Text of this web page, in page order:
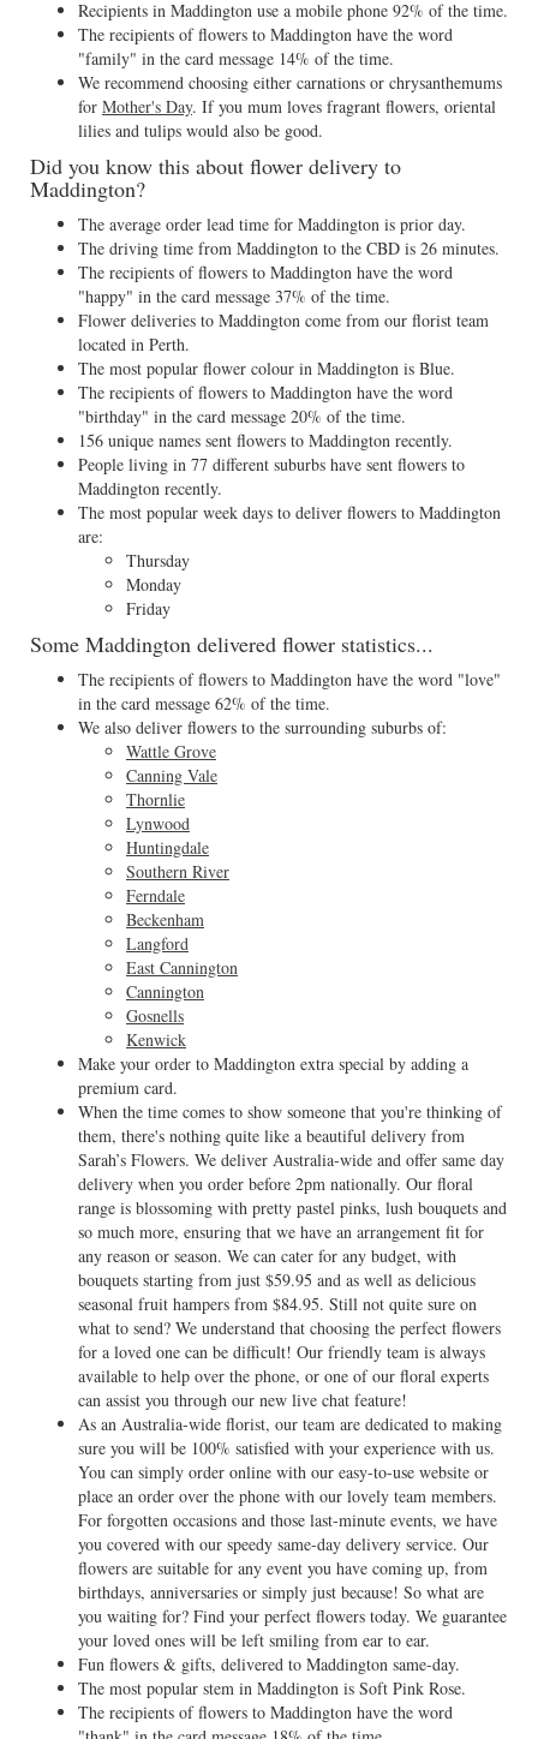
Recipients in Maddington use a mobile phone 92% of the time.
The recipients of flowers to Maddington have the word
"family" in the card message 14% of the time.
We recommend choosing either carnations or chrysanthemums
for Mother's Day. If you mum loves fragrant flowers, oriental
lilies and tulips would also be good.
Did you know this about flower delivery to
Maddington?
The average order lead time for Maddington is prior day.
The driving time from Maddington to the CBD is 26 minutes.
The recipients of flowers to Maddington have the word
"happy" in the card message 37% of the time.
Flower deliveries to Maddington come from our florist team
located in Perth.
The most popular flower colour in Maddington is Blue.
The recipients of flowers to Maddington have the word
"birthday" in the card message 20% of the time.
156 unique names sent flowers to Maddington recently.
People living in 77 different suburbs have sent flowers to
Maddington recently.
The most popular week days to deliver flowers to Maddington
are:
Thursday
Monday
Friday
Some Maddington delivered flower statistics...
The recipients of flowers to Maddington have the word "love"
in the card message 62% of the time.
We also deliver flowers to the surrounding suburbs of:
Wattle Grove
Canning Vale
Thornlie
Lynwood
Huntingdale
Southern River
Ferndale
Beckenham
Langford
East Cannington
Cannington
Gosnells
Kenwick
Make your order to Maddington extra special by adding a
premium card.
When the time comes to show someone that you're thinking of
them, there's nothing quite like a beautiful delivery from
Sarah’s Flowers. We deliver Australia-wide and offer same day
delivery when you order before 2pm nationally. Our floral
range is blossoming with pretty pastel pinks, lush bouquets and
so much more, ensuring that we have an arrangement fit for
any reason or season. We can cater for any budget, with
bouquets starting from just $59.95 and as well as delicious
seasonal fruit hampers from $84.95. Still not quite sure on
what to send? We understand that choosing the perfect flowers
for a loved one can be difficult! Our friendly team is always
available to help over the phone, or one of our floral experts
can assist you through our new live chat feature!
As an Australia-wide florist, our team are dedicated to making
sure you will be 100% satisfied with your experience with us.
You can simply order online with our easy-to-use website or
place an order over the phone with our lovely team members.
For forgotten occasions and those last-minute events, we have
you covered with our speedy same-day delivery service. Our
flowers are suitable for any event you have coming up, from
birthdays, anniversaries or simply just because! So what are
you waiting for? Find your perfect flowers today. We guarantee
your loved ones will be left smiling from ear to ear.
Fun flowers & gifts, delivered to Maddington same-day.
The most popular stem in Maddington is Soft Pink Rose.
The recipients of flowers to Maddington have the word